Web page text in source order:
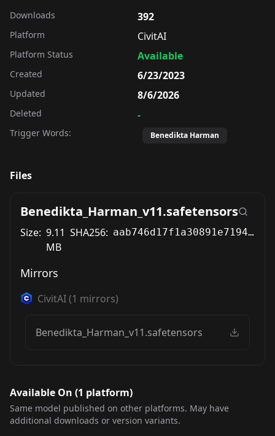
Downloads 392
Platform CivitAI
Platform Status Available
Created 6/23/2023
Updated 8/6/2026
Deleted -
Trigger Words: Benedikta Harman
Files
Benedikta_Harman_v11.safetensors
Size: 9.11
MB
SHA256: aab746d17f1a30891e7194f16fd2db6f2b50392caf8a5fa0aba59d1494679a22
Mirrors
CivitAI(1 mirrors)
Benedikta_Harman_v11.safetensors
Available On (1 platform)
Same model published on other platforms. May have
additional downloads or version variants.